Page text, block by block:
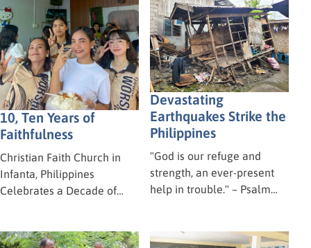
10, Ten Years of
Faithfulness
Christian Faith Church in
Infanta, Philippines
Celebrates a Decade of
—and when you’re serving
Devastating
Earthquakes Strike the
Philippines
"God is our refuge and
strength, an ever-present
help in trouble." – Psalm
sisters in Mindanao,